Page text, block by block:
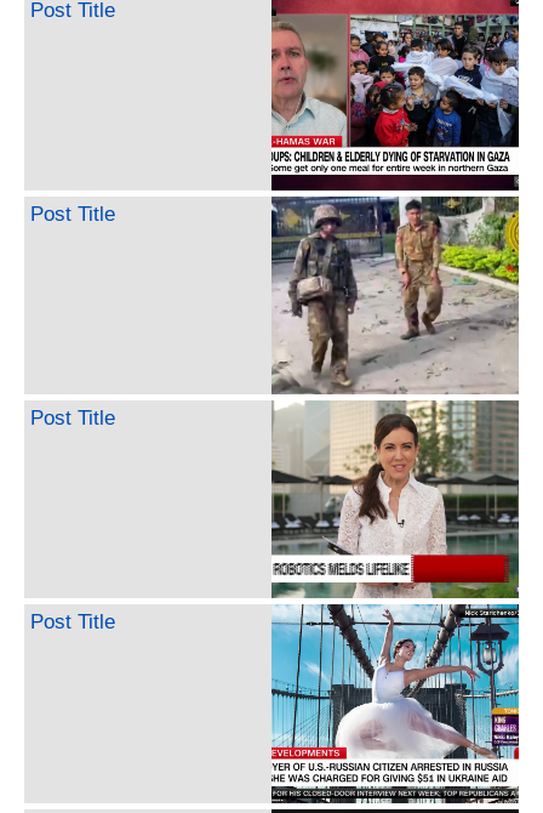
Post Title
Post Title
Post Title
Post Title